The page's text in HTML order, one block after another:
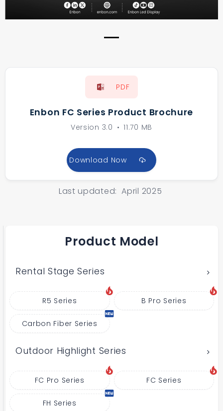
PDF
Enbon FC Series Product Brochure
Version 3.0 • 11.70 MB
Download Now
Last updated: April 2025
Product Model
Rental Stage Series
R5 Series B Pro Series
Carbon Fiber Series
Outdoor Highlight Series
FC Pro Series FC Series
FH Series